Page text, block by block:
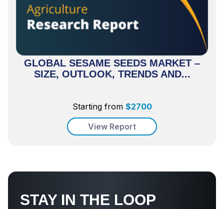
GLOBAL SESAME SEEDS MARKET –
SIZE, OUTLOOK, TRENDS AND...
Starting from $2700
View Report
STAY IN THE LOOP